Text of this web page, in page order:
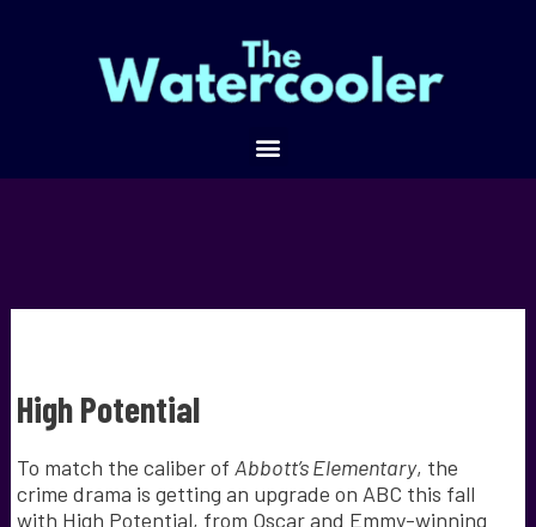
High Potential
To match the caliber of Abbott’s Elementary, the
crime drama is getting an upgrade on ABC this fall
with High Potential, from Oscar and Emmy-winning